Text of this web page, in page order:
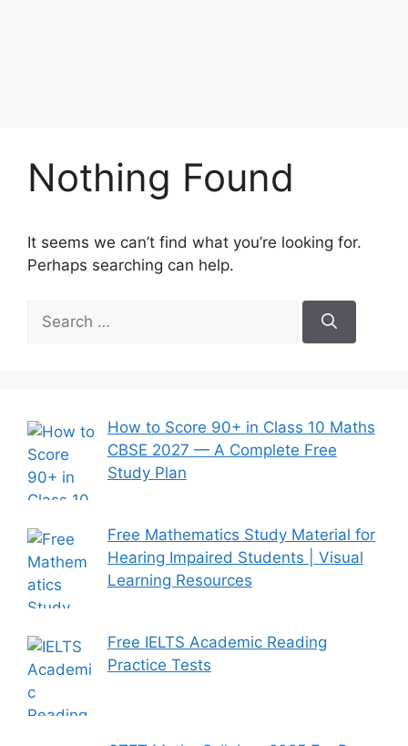
Nothing Found
It seems we can’t find what you’re looking for.
Perhaps searching can help.
for:
How to Score 90+ in Class 10 Maths
CBSE 2027 — A Complete Free
Study Plan
Free Mathematics Study Material for
Hearing Impaired Students | Visual
Learning Resources
Free IELTS Academic Reading
Practice Tests